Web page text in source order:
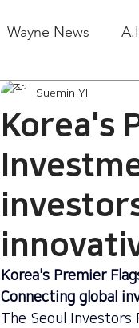
Wayne News
Korea's
Suemin YI
Korea's Premier
Connecting global
The Seoul Investors